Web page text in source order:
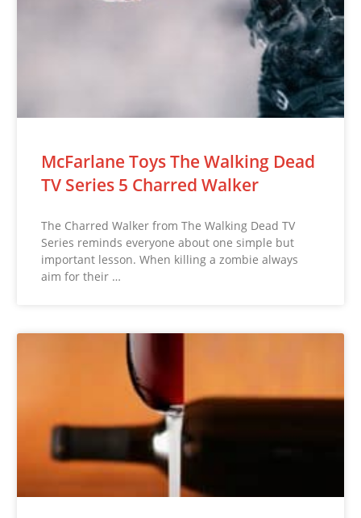
McFarlane Toys The Walking Dead
TV Series 5 Charred Walker
The Charred Walker from The Walking Dead TV
Series reminds everyone about one simple but
important lesson. When killing a zombie always
aim for their …